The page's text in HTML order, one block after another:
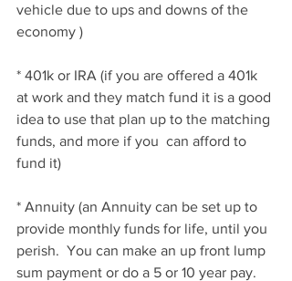
vehicle due to ups and downs of the
economy )
* 401k or IRA (if you are offered a 401k
at work and they match fund it is a good
idea to use that plan up to the matching
funds, and more if you  can afford to
fund it)
* Annuity (an Annuity can be set up to
provide monthly funds for life, until you
perish.  You can make an up front lump
sum payment or do a 5 or 10 year pay.